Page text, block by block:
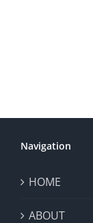
Navigation
HOME
ABOUT